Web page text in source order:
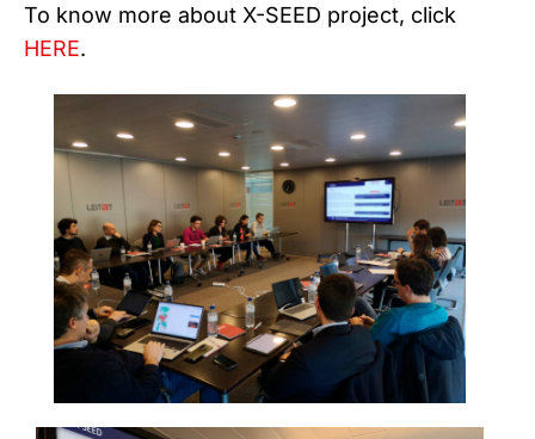
To know more about X-SEED project, click
HERE.